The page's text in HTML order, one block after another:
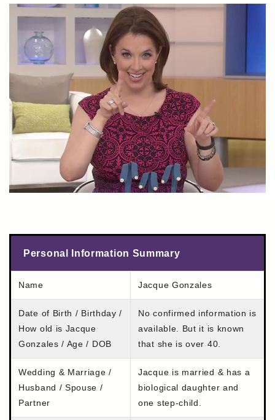
Personal Information Summary
Name Jacque Gonzales
Date of Birth / Birthday /
How old is Jacque
Gonzales / Age / DOB
No confirmed information is
available. But it is known
that she is over 40.
Wedding & Marriage /
Husband / Spouse /
Partner
Jacque is married & has a
biological daughter and
one step-child.